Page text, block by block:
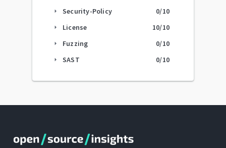
arrow_right Security-Policy 0/10
arrow_right License 10/10
arrow_right Fuzzing 0/10
arrow_right SAST 0/10